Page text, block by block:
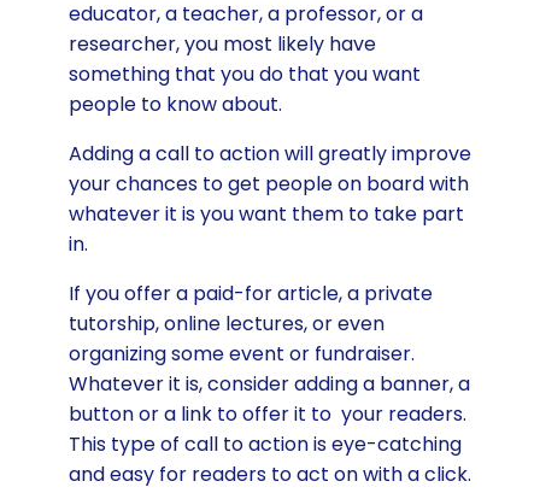
educator, a teacher, a professor, or a
researcher, you most likely have
something that you do that you want
people to know about.
Adding a call to action will greatly improve
your chances to get people on board with
whatever it is you want them to take part
in.
If you offer a paid-for article, a private
tutorship, online lectures, or even
organizing some event or fundraiser.
Whatever it is, consider adding a banner, a
button or a link to offer it to your readers.
This type of call to action is eye-catching
and easy for readers to act on with a click.